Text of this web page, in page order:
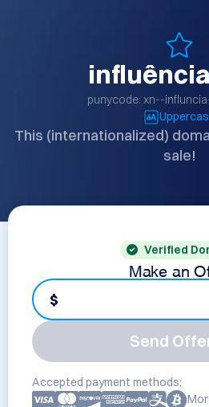
punycode: xn--
This (internationalized)
sale!
Verified
Make an
$
Send
Accepted payment methods: